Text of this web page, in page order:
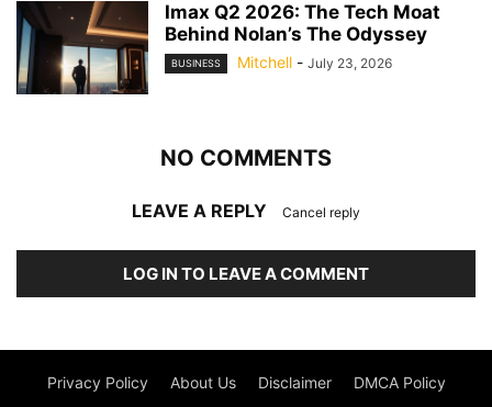
Imax Q2 2026: The Tech Moat
Behind Nolan’s The Odyssey
BUSINESS Mitchell - July 23, 2026
NO COMMENTS
LEAVE A REPLY Cancel reply
LOG IN TO LEAVE A COMMENT
Privacy Policy About Us Disclaimer DMCA Policy